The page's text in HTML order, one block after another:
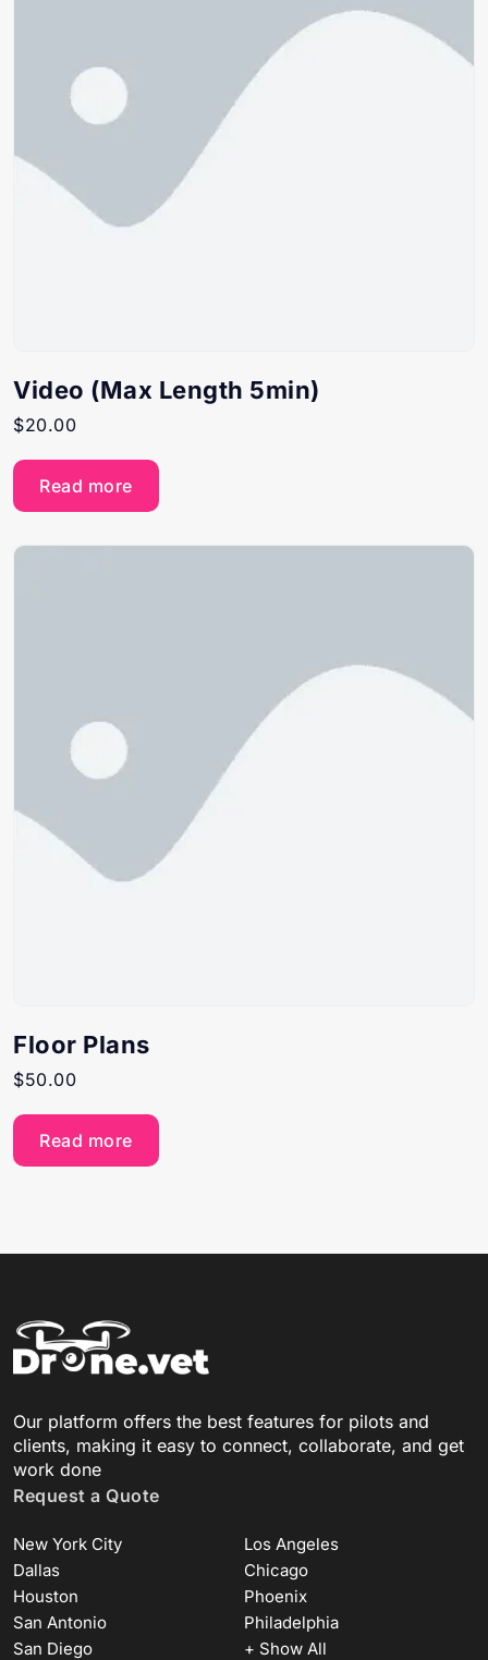
Video (Max Length 5min)
$20.00
Read more
Floor Plans
$50.00
Read more
Our platform offers the best features for pilots and
clients, making it easy to connect, collaborate, and get
work done
Request a Quote
New York City
Los Angeles
Dallas
Chicago
Houston
Phoenix
San Antonio
Philadelphia
San Diego
+ Show All